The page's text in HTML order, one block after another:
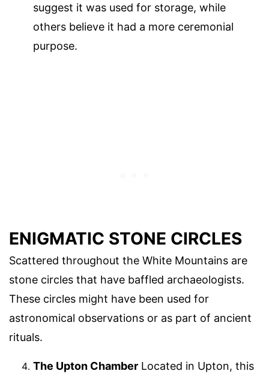
suggest it was used for storage, while
others believe it had a more ceremonial
purpose.
ENIGMATIC STONE CIRCLES
Scattered throughout the White Mountains are
stone circles that have baffled archaeologists.
These circles might have been used for
astronomical observations or as part of ancient
rituals.
The Upton Chamber Located in Upton, this